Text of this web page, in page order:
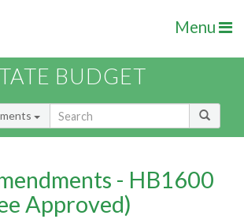
Menu
BUDGET
- HB1600
Approved)